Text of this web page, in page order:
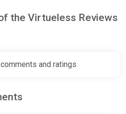
$59.99
key)
$71.97
the Virtueless Reviews
and ratings